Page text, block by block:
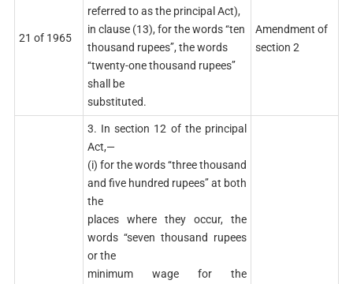
21 of 1965
referred to as the principal Act),
in clause (13), for the words ‘‘ten
thousand rupees’’, the words
‘‘twenty-one thousand rupees’’
shall be
substituted.
Amendment of
section 2
3. In section 12 of the principal
Act,—
(i) for the words ‘‘three thousand
and five hundred rupees’’ at both
the
places where they occur, the
words ‘‘seven thousand rupees
or the
minimum wage for the